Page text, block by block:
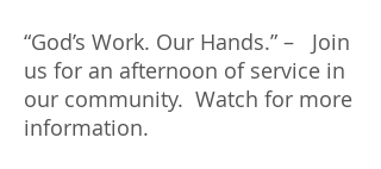
“God’s Work. Our Hands.” – Join
us for an afternoon of service in
our community. Watch for more
information.